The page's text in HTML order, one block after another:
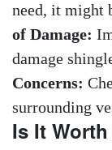
need, it might
of Damage:
damage
Concerns:
surrounding
Is It